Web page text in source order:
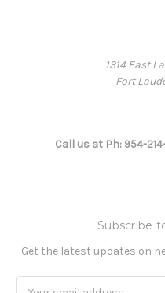
1314 East
Fort
Call us at Ph: 954-
Subscribe
Get the latest updates on